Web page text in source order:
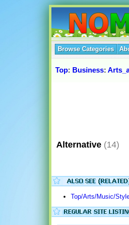
Browse Categories
Top: Business:
Alternative (14)
Top/Arts/Music/